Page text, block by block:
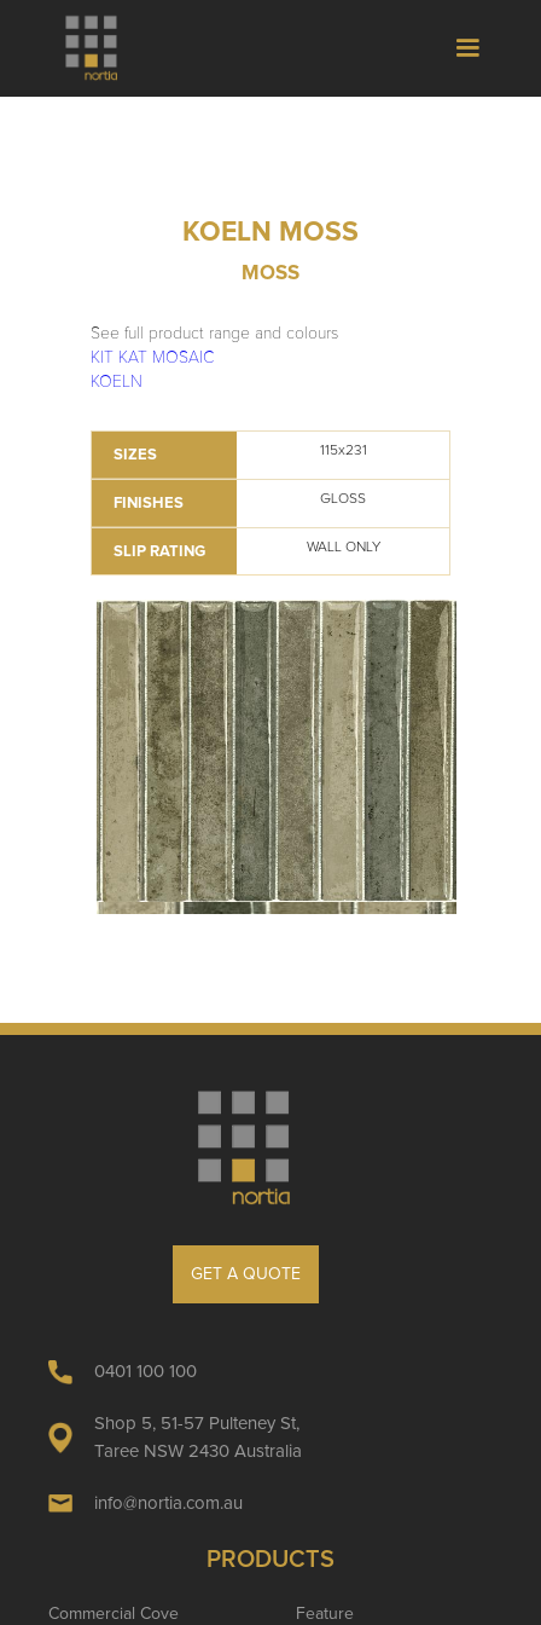
KOELN MOSS
MOSS
See full product range and colours
KIT KAT MOSAIC
KOELN
SIZES 115x231
FINISHES GLOSS
SLIP RATING WALL ONLY
GET A QUOTE
0401 100 100
Shop 5, 51-57 Pulteney St,
Taree NSW 2430 Australia
info@nortia.com.au
PRODUCTS
Commercial Cove Feature